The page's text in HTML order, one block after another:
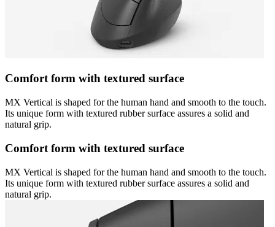
Comfort form with textured surface
MX Vertical is shaped for the human hand and smooth to the touch.
Its unique form with textured rubber surface assures a solid and
natural grip.
Comfort form with textured surface
MX Vertical is shaped for the human hand and smooth to the touch.
Its unique form with textured rubber surface assures a solid and
natural grip.